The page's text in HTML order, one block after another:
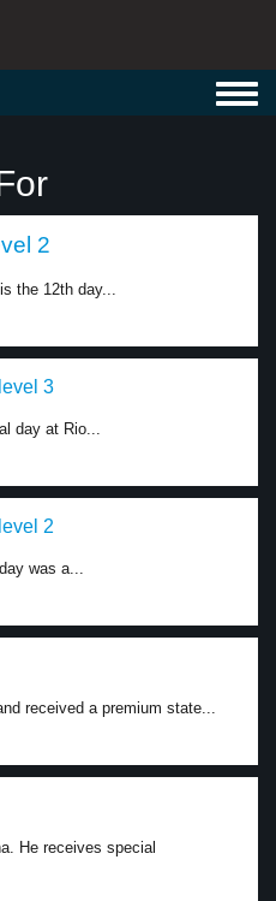
2
the 12th day...
3
day at Rio...
2
was a...
received a premium state...
He receives special